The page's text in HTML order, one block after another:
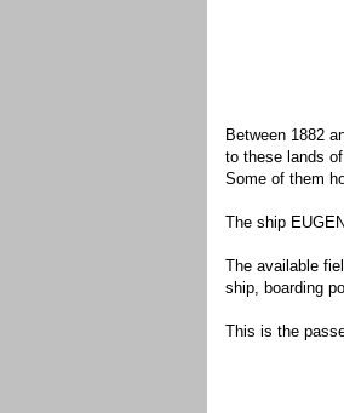
Between 1882
to these lands
Some of them
The ship
The available
ship, boarding
This is the